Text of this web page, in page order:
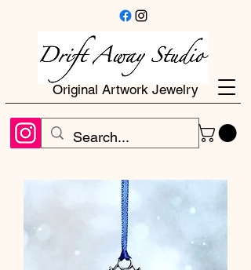
Original Artwork Jewelry